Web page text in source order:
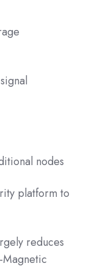
nodes
platform to
reduces